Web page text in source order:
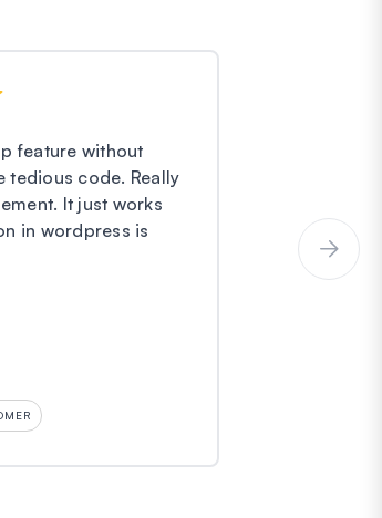
feature without
tedious code. Really
It just works
in wordpress is
incredibly